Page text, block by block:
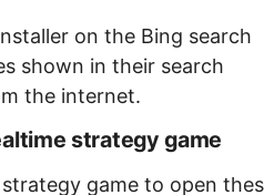
on the Bing search
shown in their search
the internet.
strategy game
game to open